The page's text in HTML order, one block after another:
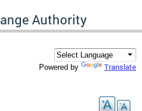
Authority
Powered by Translate